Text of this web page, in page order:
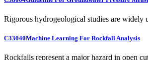
Rigorous hydrogeological studies are widely
C33040Machine Learning For Rockfall Analysis
Rockfalls represent a major hazard in open